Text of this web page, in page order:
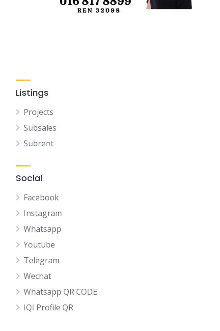
Listings
Projects
Subsales
Subrent
Social
Facebook
Instagram
Whatsapp
Youtube
Telegram
Wechat
Whatsapp QR CODE
IQI Profile QR